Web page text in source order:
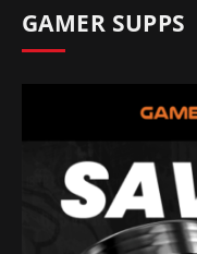
GAMER SUPPS